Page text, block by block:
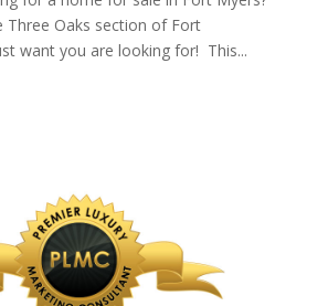
Three Oaks section of Fort
want you are looking for! This...